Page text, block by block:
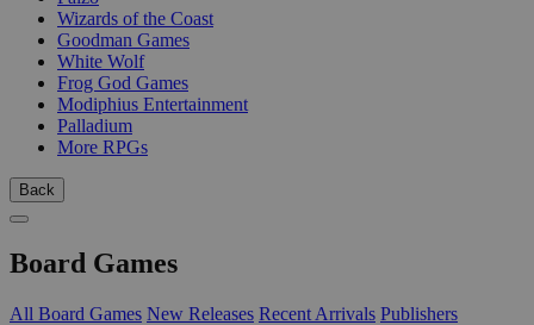
Wizards of the Coast
Goodman Games
White Wolf
Frog God Games
Modiphius Entertainment
Palladium
More RPGs
Back
Board Games
All Board Games New Releases Recent Arrivals Publishers